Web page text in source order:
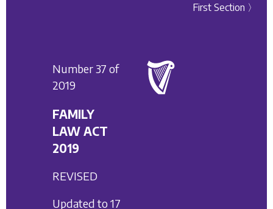
First Section 〉
Number 37 of
2019
FAMILY
LAW ACT
2019
REVISED
Updated to 17